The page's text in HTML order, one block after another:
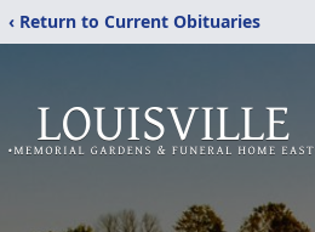
‹ Return to Current Obituaries